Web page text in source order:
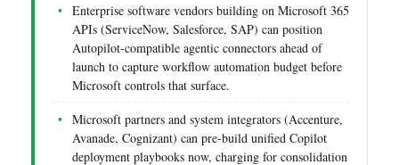
Enterprise software vendors building on Microsoft 365
APIs (ServiceNow, Salesforce, SAP) can position
Autopilot-compatible agentic connectors ahead of
launch to capture workflow automation budget before
Microsoft controls that surface.
Microsoft partners and system integrators (Accenture,
Avanade, Cognizant) can pre-build unified Copilot
deployment playbooks now, charging for consolidation